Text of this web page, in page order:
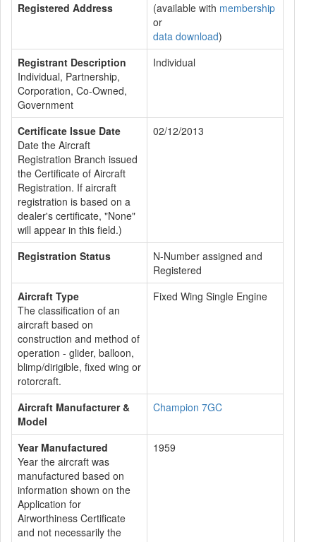
Registered Address (available with membership
or
data download)
Registrant Description
Individual, Partnership,
Corporation, Co-Owned,
Government
Individual
Certificate Issue Date
Date the Aircraft
Registration Branch issued
the Certificate of Aircraft
Registration. If aircraft
registration is based on a
dealer's certificate, "None"
will appear in this field.)
02/12/2013
Registration Status
N-Number assigned and
Registered
Aircraft Type
The classification of an
aircraft based on
construction and method of
operation - glider, balloon,
blimp/dirigible, fixed wing or
rotorcraft.
Fixed Wing Single Engine
Aircraft Manufacturer &
Model
Champion 7GC
Year Manufactured
Year the aircraft was
manufactured based on
information shown on the
Application for
Airworthiness Certificate
and not necessarily the
1959